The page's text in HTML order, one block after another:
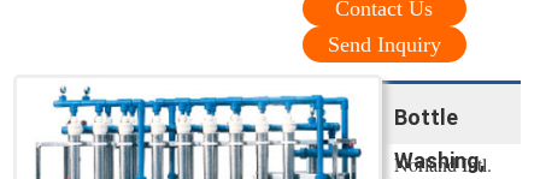
Contact Us
Send Inquiry
Bottle
Washing,
Norland Intl.